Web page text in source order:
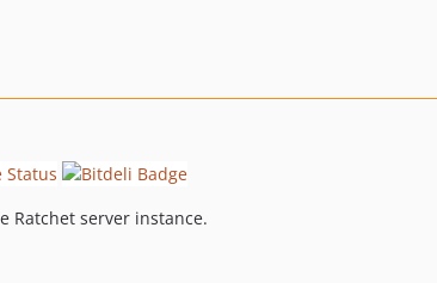
Ratchet server instance.